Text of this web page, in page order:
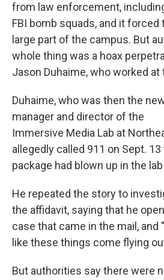
from law enforcement,
FBI bomb squads, and it
large part of the campus. But
whole thing was a hoax
Jason Duhaime, who worked at
Duhaime, who was then the
manager and director of the
Immersive Media Lab at
allegedly called 911 on Sept.
package had blown up in the
He repeated the story to
the affidavit, saying that he
case that came in the mail, and
like these things come flying
But authorities say there were